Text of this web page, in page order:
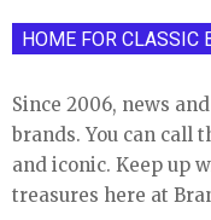
HOME FOR CLASSIC
Since 2006, news
brands. You can call
and iconic. Keep up
treasures here at